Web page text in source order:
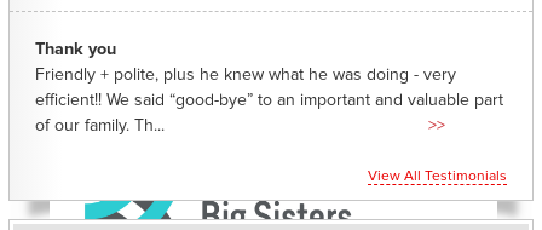
Thank you
Friendly + polite, plus he knew what he was doing - very
efficient!! We said “good-bye” to an important and valuable part
of our family. Th...
>>
View All Testimonials